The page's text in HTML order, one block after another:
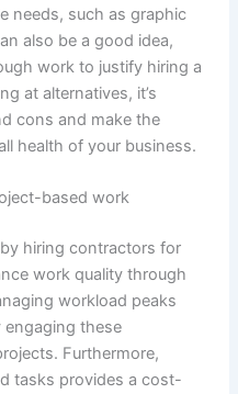
needs, such as graphic
also be a good idea,
work to justify hiring a
at alternatives, it’s
cons and make the
health of your business.
based work
hiring contractors for
work quality through
workload peaks
engaging these
Furthermore,
tasks provides a cost-